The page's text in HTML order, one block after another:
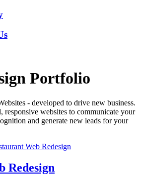
Portfolio
- developed to drive new business.
responsive websites to communicate your
and generate new leads for your
Redesign